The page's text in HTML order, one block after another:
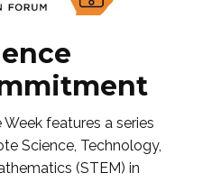
features a series
Science, Technology,
(STEM) in